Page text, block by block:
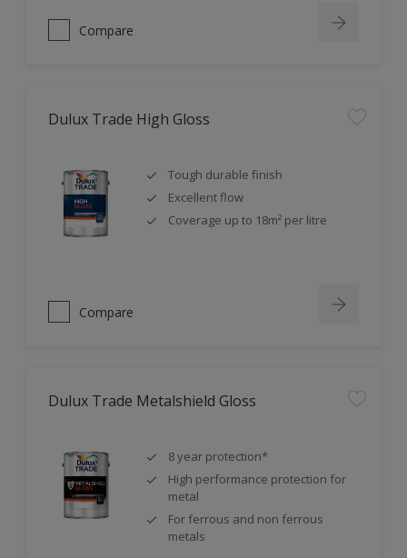
Compare
Dulux Trade High Gloss
Tough durable finish
Excellent flow
Coverage up to 18m² per litre
Compare
Dulux Trade Metalshield Gloss
8 year protection*
High performance protection for
metal
For ferrous and non ferrous
metals